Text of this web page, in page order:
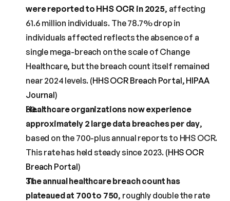
were reported to HHS OCR in 2025, affecting
61.6 million individuals. The 78.7% drop in
individuals affected reflects the absence of a
single mega-breach on the scale of Change
Healthcare, but the breach count itself remained
near 2024 levels. (HHS OCR Breach Portal, HIPAA
Journal)
Healthcare organizations now experience
approximately 2 large data breaches per day,
based on the 700-plus annual reports to HHS OCR.
This rate has held steady since 2023. (HHS OCR
Breach Portal)
The annual healthcare breach count has
plateaued at 700 to 750, roughly double the rate